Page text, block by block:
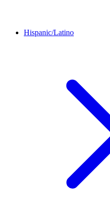
Hispanic/Latino